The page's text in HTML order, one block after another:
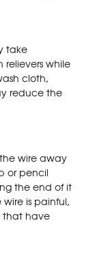
take
while
cloth,
reduce the
wire away
or pencil
the end of it
is painful,
that have